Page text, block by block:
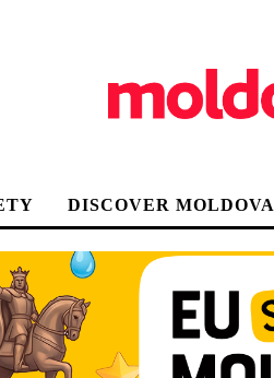
DISCOVER MOLDOVA